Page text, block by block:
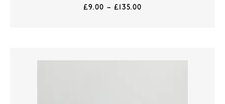
£9.00 – £135.00